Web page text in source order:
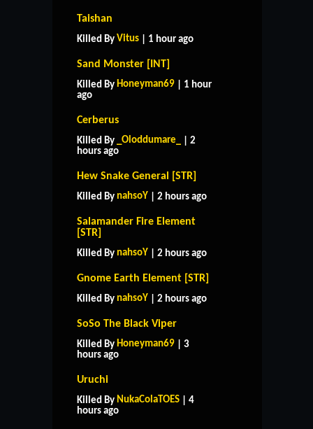
Taishan
Killed By Vitus | 1 hour ago
Sand Monster [INT]
Killed By Honeyman69 | 1 hour
ago
Cerberus
Killed By _Oloddumare_
| 2
hours ago
Hew Snake General [STR]
Killed By nahsoY | 2 hours ago
Salamander Fire Element
[STR]
Killed By nahsoY | 2 hours ago
Gnome Earth Element [STR]
Killed By nahsoY | 2 hours ago
SoSo The Black Viper
Killed By Honeyman69 | 3
hours ago
Uruchi
Killed By NukaColaTOES | 4
hours ago